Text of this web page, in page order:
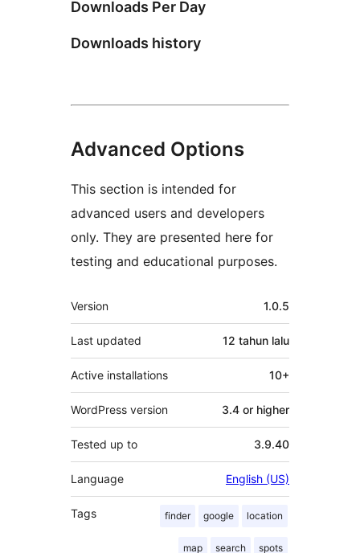
Downloads Per Day
Downloads history
Advanced Options
This section is intended for
advanced users and developers
only. They are presented here for
testing and educational purposes.
Meta
Version 1.0.5
Last updated 12 tahun lalu
Active installations 10+
WordPress version 3.4 or higher
Tested up to 3.9.40
Language English (US)
Tags finder google location
map search spots